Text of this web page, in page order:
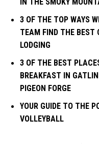
3 OF THE TOP WAYS
TEAM FIND THE BEST
LODGING
3 OF THE BEST
BREAKFAST IN
PIGEON FORGE
YOUR GUIDE TO THE
VOLLEYBALL